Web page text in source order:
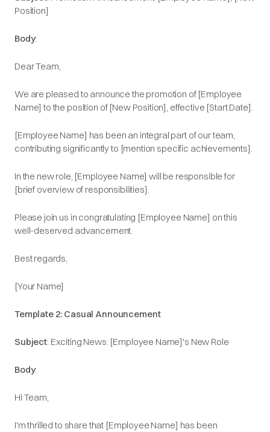
Position]​
Body:
Dear Team,​
We are pleased to announce the promotion of [Employee
Name] to the position of [New Position], effective [Start Date].​
[Employee Name] has been an integral part of our team,
contributing significantly to [mention specific achievements].​
In the new role, [Employee Name] will be responsible for
[brief overview of responsibilities].​
Please join us in congratulating [Employee Name] on this
well-deserved advancement.​
Best regards,​
[Your Name]​
Template 2: Casual Announcement
Subject: Exciting News: [Employee Name]'s New Role​
Body:
Hi Team,​
I'm thrilled to share that [Employee Name] has been